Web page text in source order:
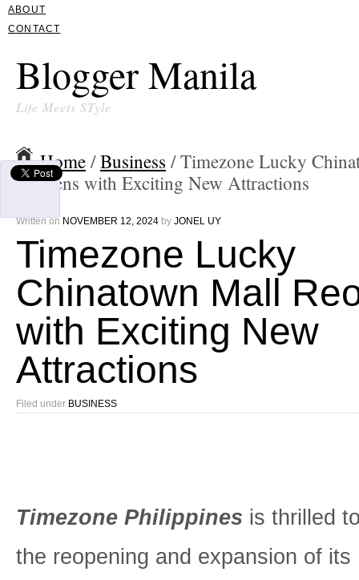
ABOUT
CONTACT
Blogger Manila
Life Meets STyle
Home /Business / Timezone Lucky
Reopens with Exciting New Attractions
Written on NOVEMBER 12, 2024 by JONEL UY
Timezone Lucky
Chinatown Mall
with Exciting New
Attractions
Filed under BUSINESS
Timezone Philippines is thrilled
the reopening and expansion of its